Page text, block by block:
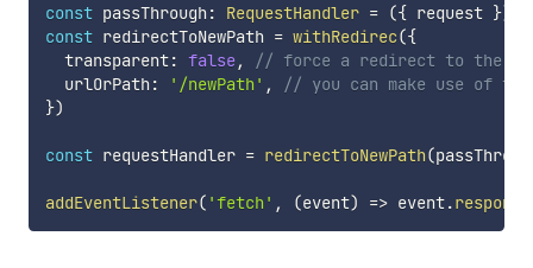
const passThrough : RequestHandler = ({ request })
const redirectToNewPath = withRedirec({
  transparent
: false,
// force a redirect to the new
  urlOrPath
: '/newPath' ,
// you can make use of
})
const requestHandler = redirectToNewPath(
addEventListener( 'fetch' , (event) => event.